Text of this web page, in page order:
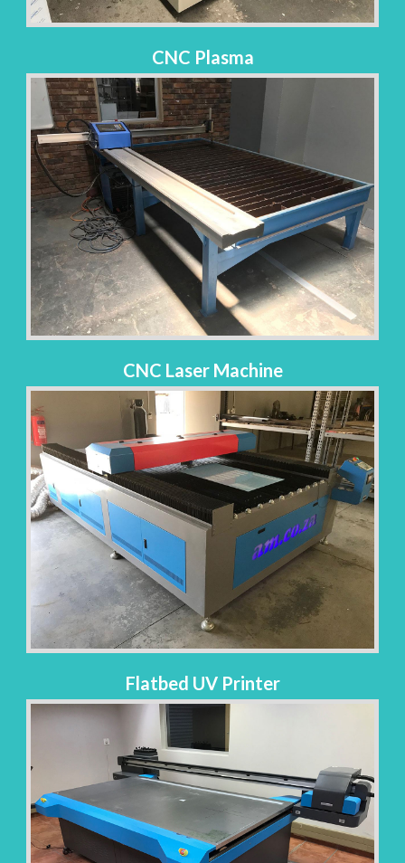
CNC Plasma
CNC Laser Machine
Flatbed UV Printer